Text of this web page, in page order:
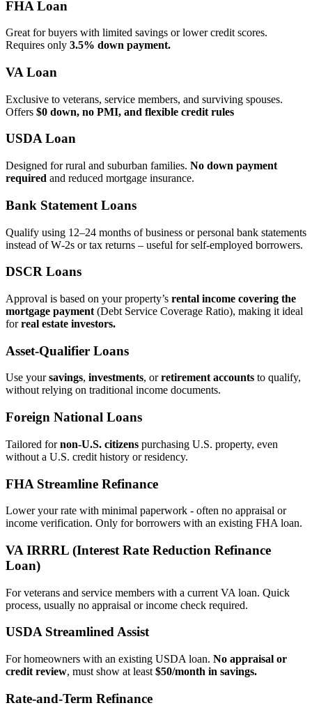
FHA Loan
Great for buyers with limited savings or lower credit scores.
Requires only 3.5% down payment.
VA Loan
Exclusive to veterans, service members, and surviving spouses.
Offers $0 down, no PMI, and flexible credit rules
USDA Loan
Designed for rural and suburban families. No down payment
required and reduced mortgage insurance.
Bank Statement Loans
Qualify using 12–24 months of business or personal bank statements
instead of W‑2s or tax returns – useful for self‑employed borrowers.
DSCR Loans
Approval is based on your property’s rental income covering the
mortgage payment (Debt Service Coverage Ratio), making it ideal
forreal estate investors.
Asset‑Qualifier Loans
Use yoursavings, investments, orretirement accounts to qualify,
without relying on traditional income documents.
Foreign National Loans
Tailored fornon‑U.S. citizens purchasing U.S. property, even
without a U.S. credit history or residency.
FHA Streamline Refinance
Lower your rate with minimal paperwork - often no appraisal or
income verification. Only for borrowers with an existing FHA loan.
VA IRRRL (Interest Rate Reduction Refinance
Loan)
For veterans and service members with a current VA loan. Quick
process, usually no appraisal or income check required.
USDA Streamlined Assist
For homeowners with an existing USDA loan. No appraisal or
credit review, must show at least $50/month in savings.
Rate‑and‑Term Refinance